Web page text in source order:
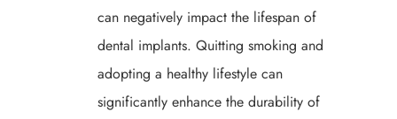
can negatively impact the lifespan of
dental implants. Quitting smoking and
adopting a healthy lifestyle can
significantly enhance the durability of